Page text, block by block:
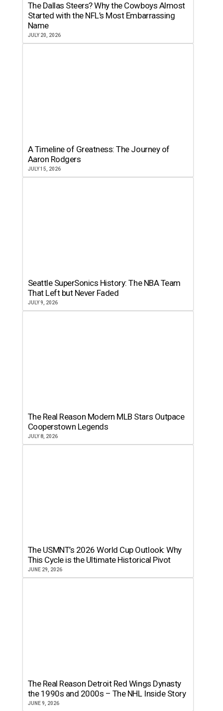
The Dallas Steers? Why the Cowboys Almost
Started with the NFL’s Most Embarrassing
Name
JULY 20, 2026
A Timeline of Greatness: The Journey of
Aaron Rodgers
JULY 15, 2026
Seattle SuperSonics History: The NBA Team
That Left but Never Faded
JULY 9, 2026
The Real Reason Modern MLB Stars Outpace
Cooperstown Legends
JULY 8, 2026
The USMNT’s 2026 World Cup Outlook: Why
This Cycle is the Ultimate Historical Pivot
JUNE 29, 2026
The Real Reason Detroit Red Wings Dynasty
the 1990s and 2000s – The NHL Inside Story
JUNE 9, 2026